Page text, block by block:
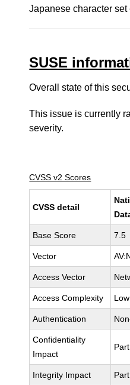
Japanese character set
SUSE
Overall state of this
This issue is currently
severity.
CVSS v2 Scores
CVSS detail
Base Score 7.5
Vector
Access Vector
Access Complexity Low
Authentication
Confidentiality
Impact
Integrity Impact